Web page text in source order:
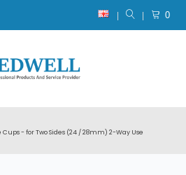
0
Cups - for Two Sides (24 / 28mm) 2-Way Use